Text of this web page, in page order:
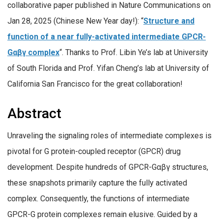
collaborative paper published in Nature Communications on
Jan 28, 2025 (Chinese New Year day!): “Structure and
function of a near fully-activated intermediate GPCR-
Gαβγ complex“. Thanks to Prof. Libin Ye’s lab at University
of South Florida and Prof. Yifan Cheng’s lab at University of
California San Francisco for the great collaboration!
Abstract
Unraveling the signaling roles of intermediate complexes is
pivotal for G protein-coupled receptor (GPCR) drug
development. Despite hundreds of GPCR-Gαβγ structures,
these snapshots primarily capture the fully activated
complex. Consequently, the functions of intermediate
GPCR-G protein complexes remain elusive. Guided by a